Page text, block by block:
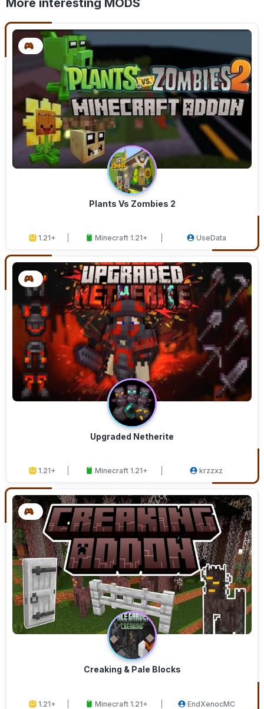
More interesting MODS
Plants Vs Zombies 2
1.21+ Minecraft 1.21+ UseData
Upgraded Netherite
1.21+ Minecraft 1.21+ krzzxz
Creaking & Pale Blocks
1.21+ Minecraft 1.21+ EndXenocMC